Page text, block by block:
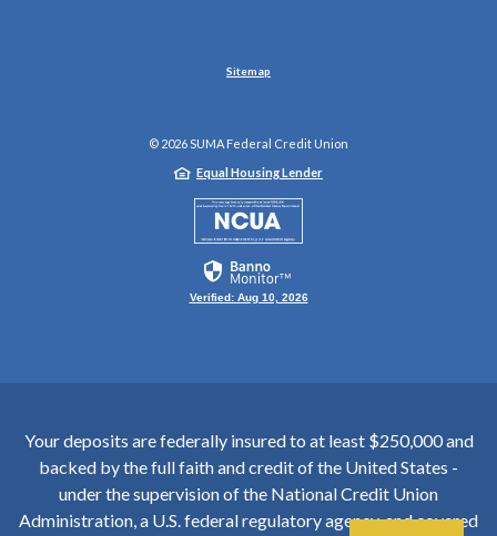
Sitemap
© 2026SUMA Federal Credit Union
Equal Housing Lender
Verified: Aug 10, 2026
Your deposits are federally insured to at least $250,000 and
backed by the full faith and credit of the United States -
under the supervision of the National Credit Union
Administration, a U.S. federal regulatory agency, and covered